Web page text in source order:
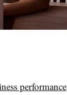
performance